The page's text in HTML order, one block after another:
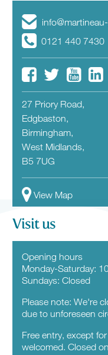
0121 440 7430
27 Priory Road,
Edgbaston,
Birmingham,
West Midlands,
B5 7UG
View Map
Visit us
Opening hours
Monday-Saturday:
Sundays: Closed
Please note: We're
due to unforeseen
Free entry, except
welcomed. Closed